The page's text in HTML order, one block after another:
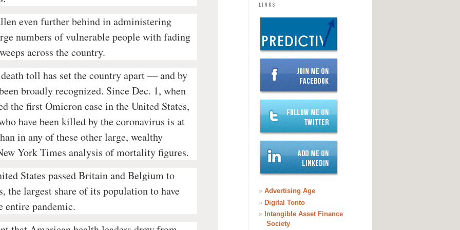
even further behind in administering
numbers of vulnerable people with fading
across the country.
toll has set the country apart — and by
broadly recognized. Since Dec. 1, when
the first Omicron case in the United States,
have been killed by the coronavirus is at
in any of these other large, wealthy
York Times analysis of mortality figures.
States passed Britain and Belgium to
the largest share of its population to have
entire pandemic.
LINKS
» Advertising Age
» Digital Tonto
» Intangible Asset Finance
Society